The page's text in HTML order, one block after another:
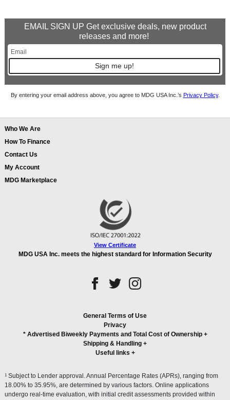
EMAIL SIGN UP Get exclusive deals, new product
releases and more!
Sign me up!
By entering your email address above, you agree to MDG USA Inc.’s Privacy Policy.
Who We Are
How To Finance
Contact Us
My Account
MDG Marketplace
View Certificate
MDG USA Inc. meets the highest standard for Information Security
General Terms of Use
Privacy
* Advertised Biweekly Payments and Total Cost of Ownership+
Shipping & Handling +
Useful links +
1 Subject to Lender approval. Annual Percentage Rates (APRs), ranging from
18.00% to 35.95%, are determined by various factors. Online applications
undergo real-time evaluation, with initial credit assessments provided within